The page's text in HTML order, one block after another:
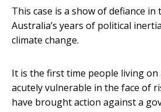
This case is a show of defiance in
Australia’s years of political
climate change.
It is the first time people living on
acutely vulnerable in the face of
have brought action against a